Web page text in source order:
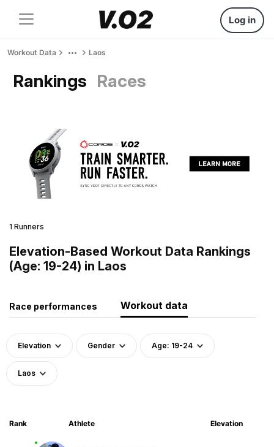
Log in
Workout Data Laos
Rankings Races
1 Runners
Elevation-Based Workout Data Rankings
(Age: 19-24) in Laos
Race performances Workout data
Elevation Gender Age: 19-24
Laos
Rank Athlete Elevation